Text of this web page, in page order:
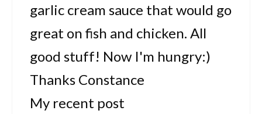
garlic cream sauce that would go
great on fish and chicken. All
good stuff! Now I'm hungry:)
Thanks Constance
My recent post